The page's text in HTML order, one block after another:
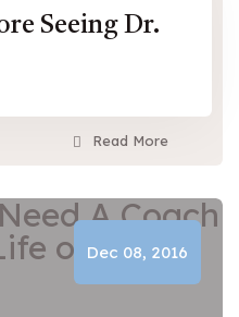
Seeing Dr.
Read More
Dec 08, 2016